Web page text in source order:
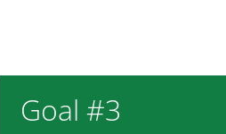
Goal #3